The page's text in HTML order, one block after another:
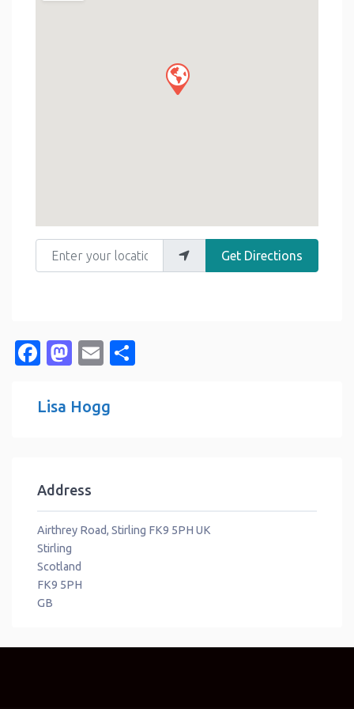
Enter your location
Get Directions
Facebook
Mastodon
Email
Lisa Hogg
Address
Airthrey Road, Stirling FK9 5PH UK
Stirling
Scotland
FK9 5PH
GB